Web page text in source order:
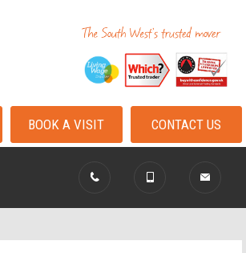
BOOK A VISIT CONTACT US